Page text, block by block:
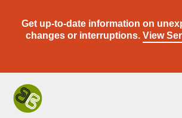
content
Get up-to-date information on
changes or interruptions. View